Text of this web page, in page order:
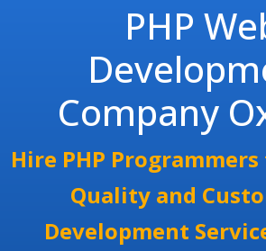
PHP
Company
Hire PHP
Quality and
Development